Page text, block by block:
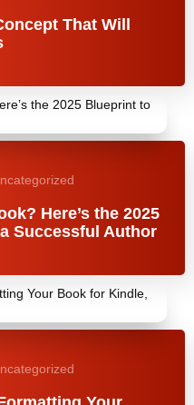
That Will
Here’s the 2025
Successful Author